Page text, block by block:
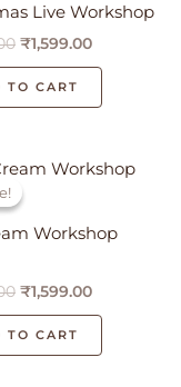
Live Workshop
₹1,599.00
TO CART
Workshop
Original
was:
₹1,599.00
Current
price
TO CART